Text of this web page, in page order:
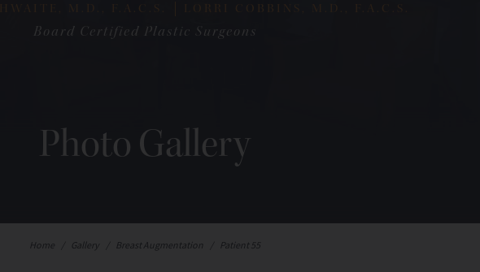
M.D., F.A.C.S. LORRI COBBINS, M.D., F.A.C.S.
Board Certified Plastic Surgeons
Photo Gallery
Home Gallery Breast Augmentation Patient 55